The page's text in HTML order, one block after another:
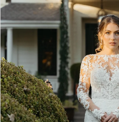
5
6
7
8